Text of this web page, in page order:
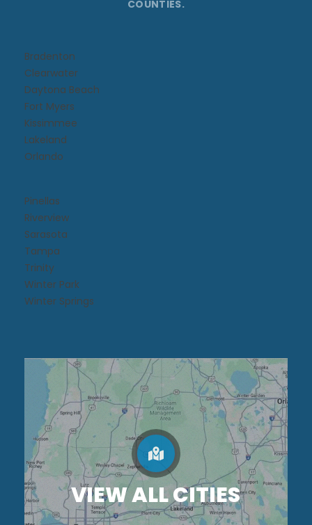
COUNTIES.
Bradenton
Clearwater
Daytona Beach​
Fort Myers
Kissimmee​
Lakeland
Orlando
Pinellas
Riverview
Sarasota
Tampa
Trinity
Winter Park
Winter Springs
VIEW ALL CITIES